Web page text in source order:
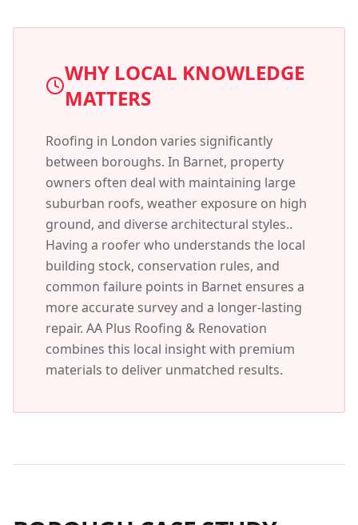
WHY LOCAL KNOWLEDGE
MATTERS
Roofing in London varies significantly
between boroughs. In Barnet, property
owners often deal with maintaining large
suburban roofs, weather exposure on high
ground, and diverse architectural styles..
Having a roofer who understands the local
building stock, conservation rules, and
common failure points in Barnet ensures a
more accurate survey and a longer-lasting
repair. AA Plus Roofing & Renovation
combines this local insight with premium
materials to deliver unmatched results.